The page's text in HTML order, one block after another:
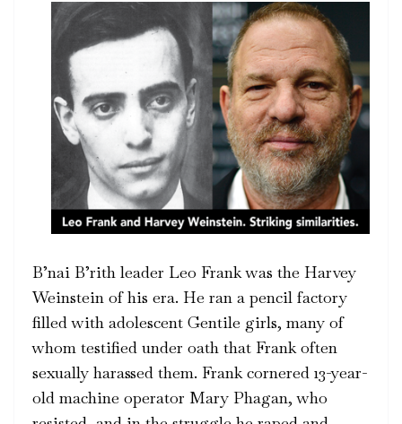
B’nai B’rith leader Leo Frank was the Harvey
Weinstein of his era. He ran a pencil factory
filled with adolescent Gentile girls, many of
whom testified under oath that Frank often
sexually harassed them. Frank cornered 13-year-
old machine operator Mary Phagan, who